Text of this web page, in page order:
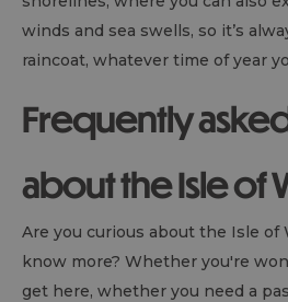
winds and sea swells, so it’s
raincoat, whatever time of year
Frequently
about the Isle of
Are you curious about the Isle
know more? Whether you're
get here, whether you need a